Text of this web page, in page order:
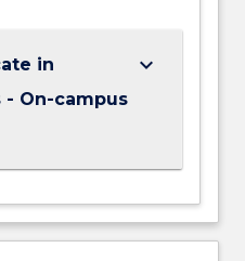
in
On-campus
keyboard_arrow_down